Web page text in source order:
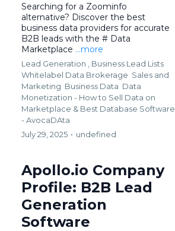
Searching for a Zoominfo
alternative? Discover the best
business data providers for accurate
B2B leads with the # Data
Marketplace ...more
Lead Generation ,
Business Lead Lists
Whitelabel Data Brokerage Sales and
Marketing Business Data Data
Monetization - How to Sell Data on
Marketplace & Best Database Software
- AvocaDAta
July 29, 2025 • undefined
Apollo.io Company
Profile: B2B Lead
Generation
Software